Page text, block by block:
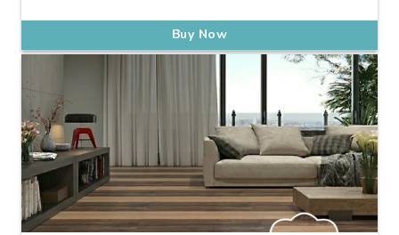
Buy Now